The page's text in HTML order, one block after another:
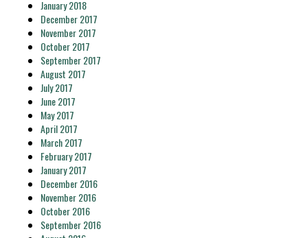
January 2018
December 2017
November 2017
October 2017
September 2017
August 2017
July 2017
June 2017
May 2017
April 2017
March 2017
February 2017
January 2017
December 2016
November 2016
October 2016
September 2016